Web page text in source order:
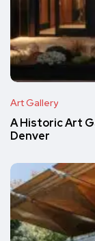
Art Gallery
A Historic Art
Denver